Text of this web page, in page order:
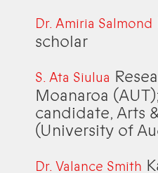
Dr. Amiria Salmond
scholar
S. Ata Siulua
Moanaroa
candidate, Arts
(University of
Dr. Valance Smith